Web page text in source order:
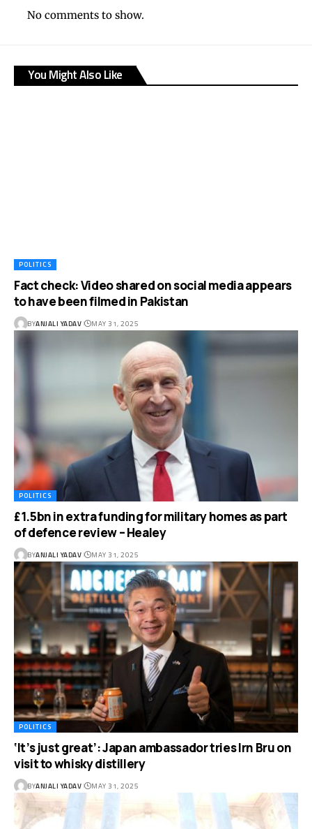
No comments to show.
You Might Also Like
POLITICS
Fact check: Video shared on social media appears
to have been filmed in Pakistan
BYANJALI YADAV MAY 31, 2025
POLITICS
£1.5bn in extra funding for military homes as part
of defence review – Healey
BYANJALI YADAV MAY 31, 2025
POLITICS
‘It’s just great’: Japan ambassador tries Irn Bru on
visit to whisky distillery
BYANJALI YADAV MAY 31, 2025